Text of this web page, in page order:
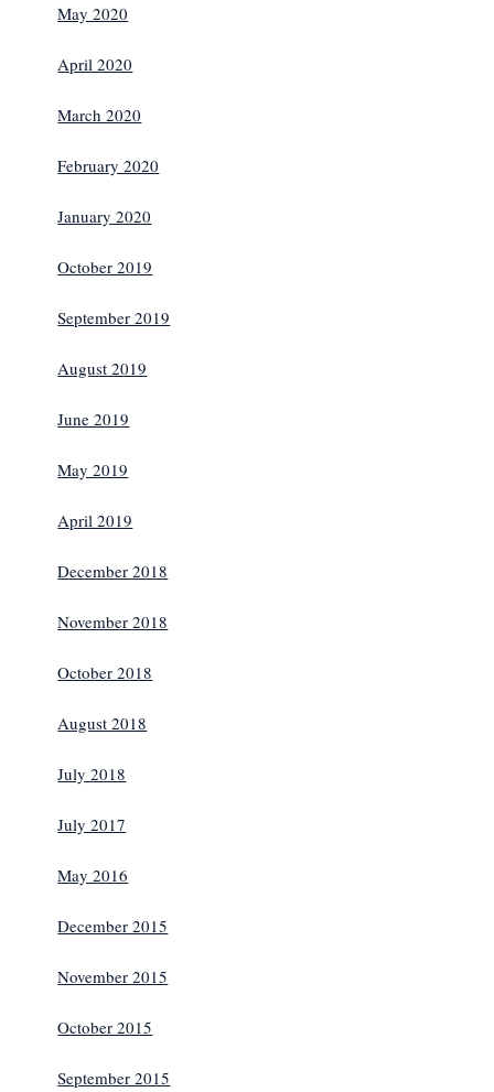
May 2020
April 2020
March 2020
February 2020
January 2020
October 2019
September 2019
August 2019
June 2019
May 2019
April 2019
December 2018
November 2018
October 2018
August 2018
July 2018
July 2017
May 2016
December 2015
November 2015
October 2015
September 2015